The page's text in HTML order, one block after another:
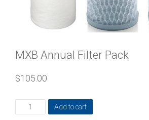
MXB Annual Filter Pack
$105.00
MXB
Annual
Add to cart